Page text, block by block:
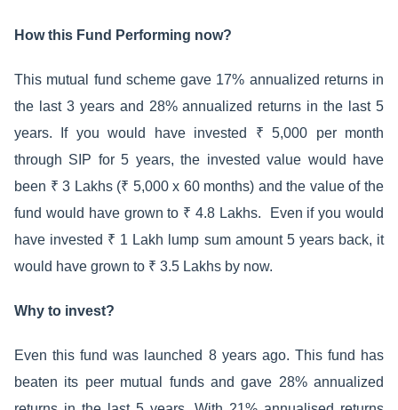
How this Fund Performing now?
This mutual fund scheme gave 17% annualized returns in
the last 3 years and 28% annualized returns in the last 5
years. If you would have invested ₹ 5,000 per month
through SIP for 5 years, the invested value would have
been ₹ 3 Lakhs (₹ 5,000 x 60 months) and the value of the
fund would have grown to ₹ 4.8 Lakhs. Even if you would
have invested ₹ 1 Lakh lump sum amount 5 years back, it
would have grown to ₹ 3.5 Lakhs by now.
Why to invest?
Even this fund was launched 8 years ago. This fund has
beaten its peer mutual funds and gave 28% annualized